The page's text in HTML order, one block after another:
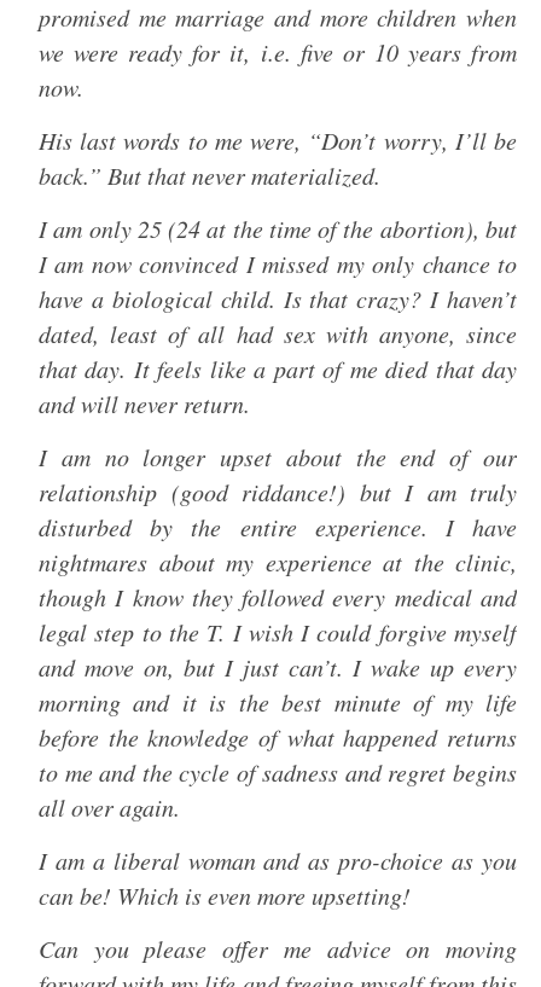
promised me marriage and more children when
we were ready for it, i.e. five or 10 years from
now.
His last words to me were, “Don’t worry, I’ll be
back.” But that never materialized.
I am only 25 (24 at the time of the abortion), but
I am now convinced I missed my only chance to
have a biological child. Is that crazy? I haven’t
dated, least of all had sex with anyone, since
that day. It feels like a part of me died that day
and will never return.
I am no longer upset about the end of our
relationship (good riddance!) but I am truly
disturbed by the entire experience. I have
nightmares about my experience at the clinic,
though I know they followed every medical and
legal step to the T. I wish I could forgive myself
and move on, but I just can’t. I wake up every
morning and it is the best minute of my life
before the knowledge of what happened returns
to me and the cycle of sadness and regret begins
all over again.
I am a liberal woman and as pro-choice as you
can be! Which is even more upsetting!
Can you please offer me advice on moving